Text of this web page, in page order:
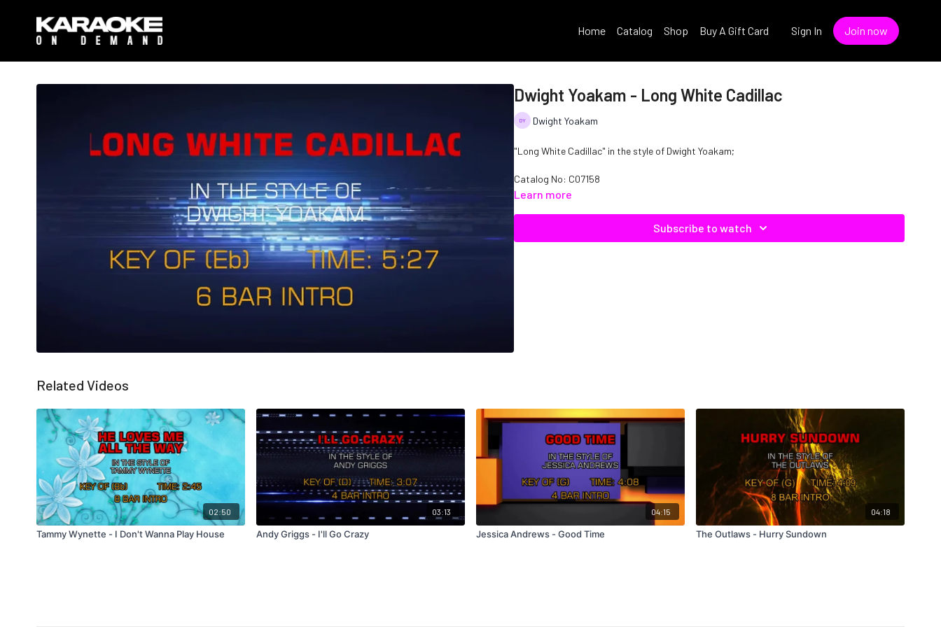
Home Catalog Shop Buy A Gift Card Sign In Join now
Dwight Yoakam - Long White Cadillac
Dwight Yoakam
"Long White Cadillac" in the style of Dwight Yoakam;
Catalog No: C07158
Learn more
Subscribe to watch
Related Videos
02:50
Tammy Wynette - I Don't Wanna Play House
03:13
Andy Griggs - I'll Go Crazy
04:15
Jessica Andrews - Good Time
04:18
The Outlaws - Hurry Sundown